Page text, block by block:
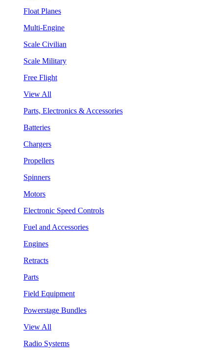
Float Planes
Multi-Engine
Scale Civilian
Scale Military
Free Flight
View All
Parts, Electronics & Accessories
Batteries
Chargers
Propellers
Spinners
Motors
Electronic Speed Controls
Fuel and Accessories
Engines
Retracts
Parts
Field Equipment
Powerstage Bundles
View All
Radio Systems